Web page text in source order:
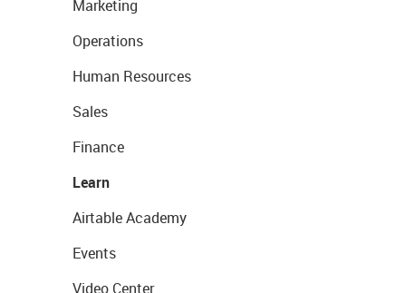
Marketing
Operations
Human Resources
Sales
Finance
Learn
Airtable Academy
Events
Video Center